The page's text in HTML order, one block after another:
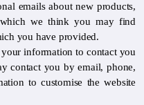
emails about new products,
we think you may find
you have provided.
information to contact you
contact you by email, phone,
to customise the website